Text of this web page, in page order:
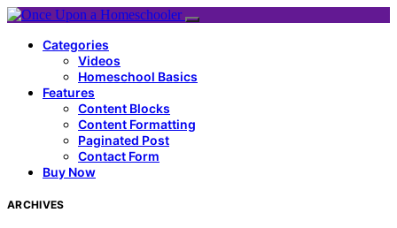
Categories
Videos
Homeschool Basics
Features
Content Blocks
Content Formatting
Paginated Post
Contact Form
Buy Now
ARCHIVES